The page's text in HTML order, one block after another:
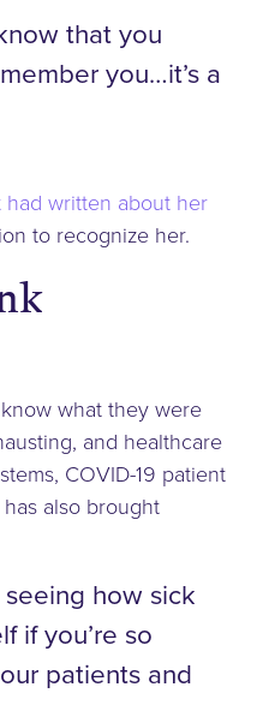
that you
you…it’s a
written about her
to recognize her.
what they were
and healthcare
COVID-19 patient
also brought
how sick
if you’re so
patients and